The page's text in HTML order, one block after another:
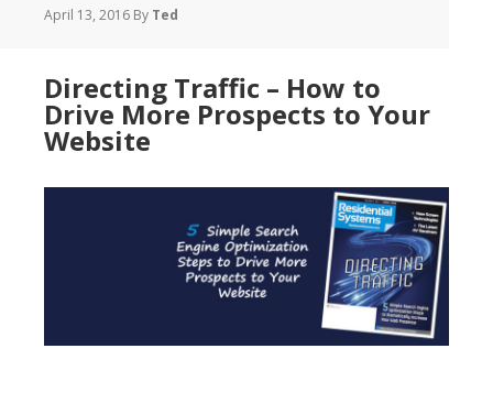
April 13, 2016 By Ted
Directing Traffic – How to
Drive More Prospects to Your
Website